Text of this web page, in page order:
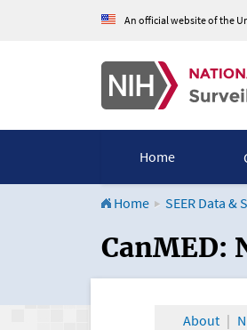
An official website of the
Home
Home SEER Data &
CanMED
CanMED:
About